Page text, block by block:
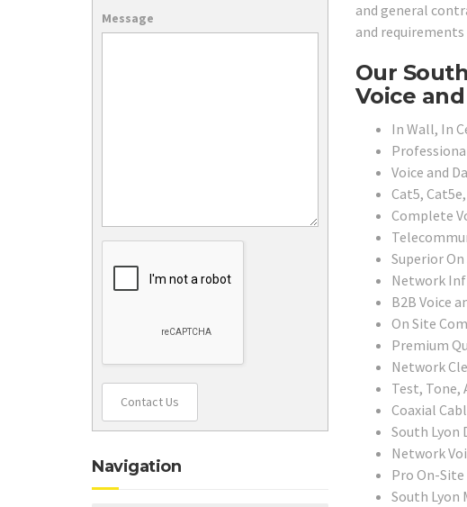
and general
and requirements
Our
Voice
In Wall, In
Voice and
Cat5,
Complete
Superior
Network
B2B Voice
On Site
Premium
Network
Test, Tone,
Coaxial
South Lyon
Network
Pro On-
South Lyon
Message
Contact Us
Navigation